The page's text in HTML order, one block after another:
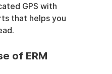
GPS with
that helps you
of ERM